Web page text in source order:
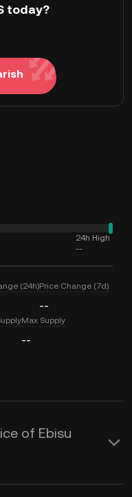
today?
24h High
--
(24h)Price Change (7d)
--
Max Supply
--
of Ebisu